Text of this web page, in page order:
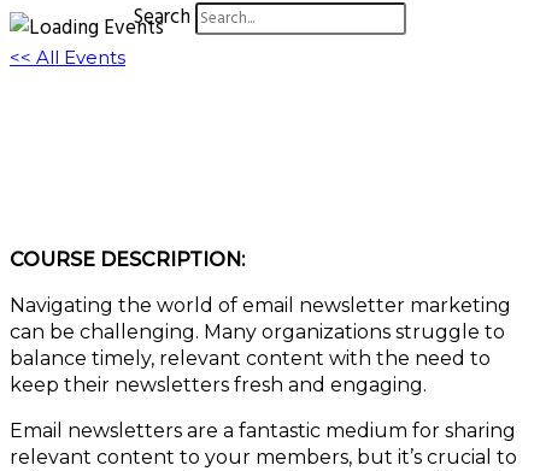
Search
<< All Events
COURSE DESCRIPTION:
Navigating the world of email newsletter marketing
can be challenging. Many organizations struggle to
balance timely, relevant content with the need to
keep their newsletters fresh and engaging.
Email newsletters are a fantastic medium for sharing
relevant content to your members, but it’s crucial to